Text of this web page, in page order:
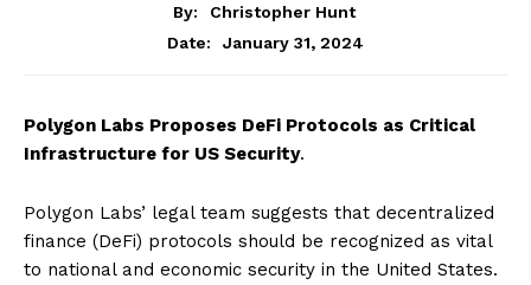
By:
Christopher Hunt
Date:
January 31, 2024
Polygon Labs Proposes DeFi Protocols as Critical
Infrastructure for US Security.
Polygon Labs’ legal team suggests that decentralized
finance (DeFi) protocols should be recognized as vital
to national and economic security in the United States.